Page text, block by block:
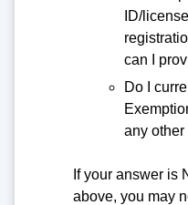
ID/
can I
Do I
any
If your answer is
above, you may